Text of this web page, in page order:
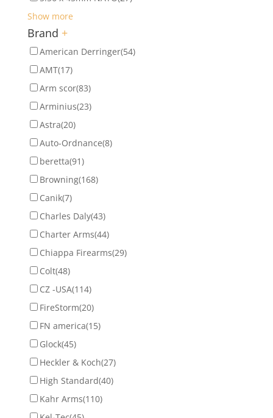
Show more
Brand +
American Derringer(54)
AMT(17)
Arm scor(83)
Arminius(23)
Astra(20)
Auto-Ordnance(8)
beretta(91)
Browning(168)
Canik(7)
Charles Daly(43)
Charter Arms(44)
Chiappa Firearms(29)
Colt(48)
CZ -USA(114)
FireStorm(20)
FN america(15)
Glock(45)
Heckler & Koch(27)
High Standard(40)
Kahr Arms(110)